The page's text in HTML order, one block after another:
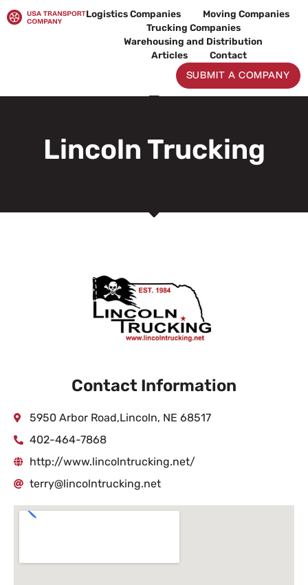
to
Logistics Companies
Moving Companies
Trucking Companies
Warehousing and Distribution
Articles
Contact
SUBMIT A COMPANY
Lincoln Trucking
Contact Information
5950 Arbor Road,Lincoln, NE 68517
402-464-7868
http://www.lincolntrucking.net/
terry@lincolntrucking.net